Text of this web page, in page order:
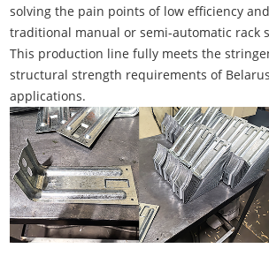
solving the pain points of low efficiency
traditional manual or semi-automatic rack
This production line fully meets the
structural strength requirements of
applications.